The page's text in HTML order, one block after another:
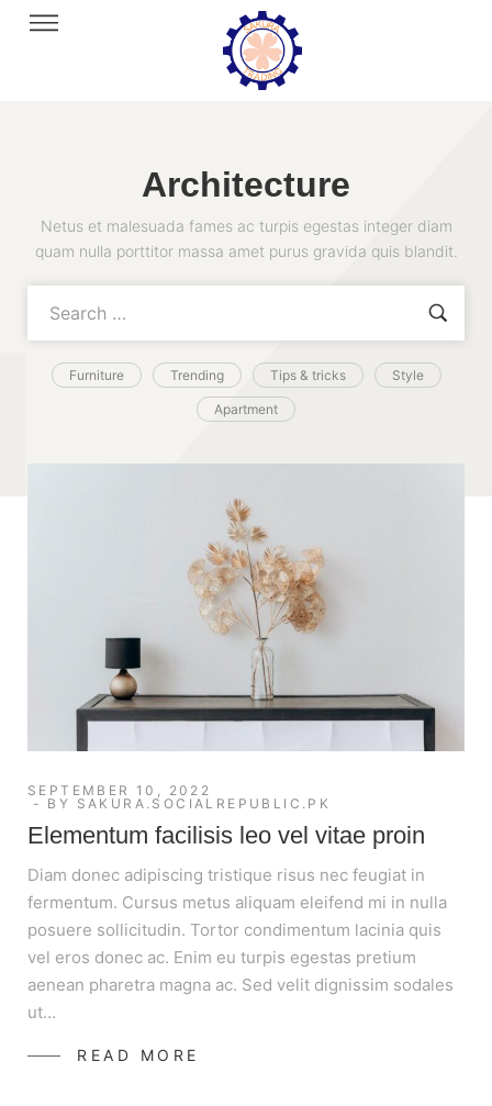
Architecture
Netus et malesuada fames ac turpis egestas integer diam
quam nulla porttitor massa amet purus gravida quis blandit.
Furniture Trending Tips & tricks Style
Apartment
SEPTEMBER 10, 2022
BY SAKURA.SOCIALREPUBLIC.PK
Elementum facilisis leo vel vitae proin
Diam donec adipiscing tristique risus nec feugiat in
fermentum. Cursus metus aliquam eleifend mi in nulla
posuere sollicitudin. Tortor condimentum lacinia quis
vel eros donec ac. Enim eu turpis egestas pretium
aenean pharetra magna ac. Sed velit dignissim sodales
ut…
READ MORE